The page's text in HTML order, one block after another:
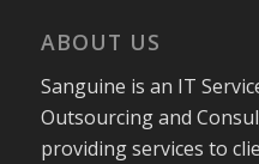
ABOUT US
Sanguine is an IT
Outsourcing and
providing services to